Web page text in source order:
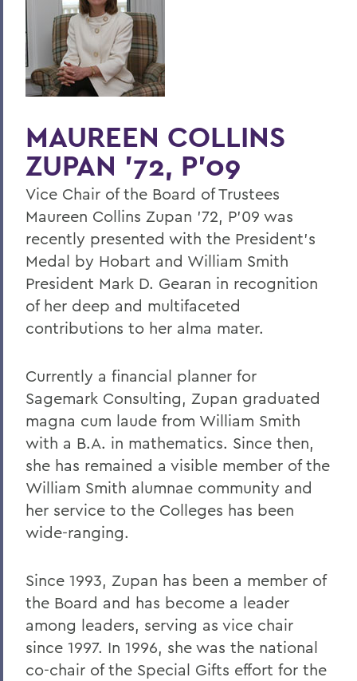
Home
Offices/Administration
President
MAUREEN COLLINS
ZUPAN '72, P'09
Vice Chair of the Board of Trustees
Maureen Collins Zupan '72, P'09 was
recently presented with the President's
Medal by Hobart and William Smith
President Mark D. Gearan in recognition
of her deep and multifaceted
contributions to her alma mater.
Currently a financial planner for
Sagemark Consulting, Zupan graduated
magna cum laude from William Smith
with a B.A. in mathematics. Since then,
she has remained a visible member of the
William Smith alumnae community and
her service to the Colleges has been
wide-ranging.
Since 1993, Zupan has been a member of
the Board and has become a leader
among leaders, serving as vice chair
since 1997. In 1996, she was the national
co-chair of the Special Gifts effort for the